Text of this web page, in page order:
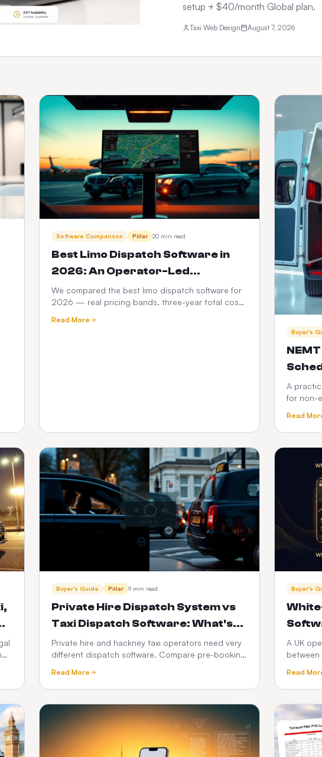
setup + $40/month Global plan.
Taxi Web Design August 7, 2026
Software Comparison Pillar 20 min read
Best Limo Dispatch Software in
2026: An Operator-Led
Comparison
We compared the best limo dispatch software for
2026 — real pricing bands, three-year total cost
compliance, migration playbook and which
Read More
Buyer's
A
for non-
ordinary
Read
Buyer's Guide Pillar 9 min read
Private Hire Dispatch System vs
Taxi Dispatch Software: What's
the Difference in 2026?
Private hire and hackney taxi operators need very
different dispatch software. Compare pre-booking
models, driver apps, integrations and 3-year cost
— with a full feature-by-feature comparison table.
Read More
Buyer's
A UK
control,
factors
Read